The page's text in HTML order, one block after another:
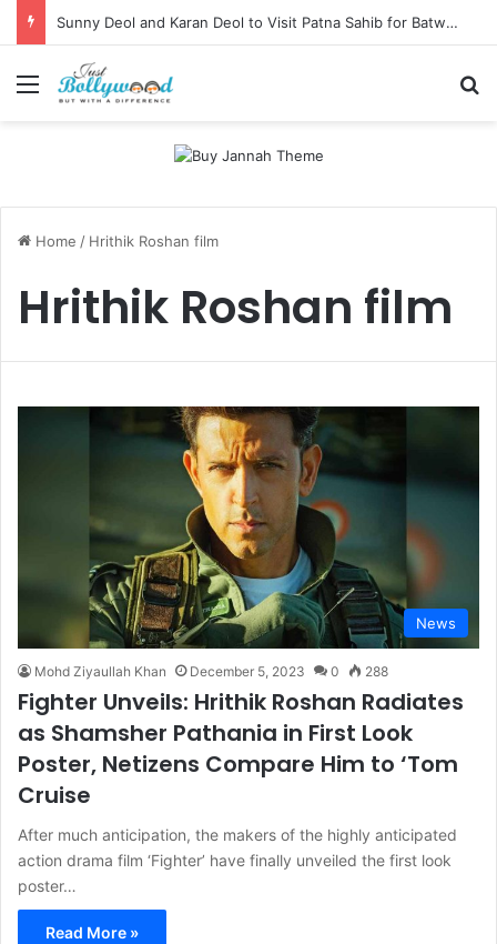
Sunny Deol and Karan Deol to Visit Patna Sahib for Batwara 1947 Promotions
Menu
Home / Hrithik Roshan film
Hrithik Roshan film
News
Mohd Ziyaullah Khan December 5, 2023 0 288
Fighter Unveils: Hrithik Roshan Radiates
as Shamsher Pathania in First Look
Poster, Netizens Compare Him to ‘Tom
Cruise
After much anticipation, the makers of the highly anticipated
action drama film ‘Fighter’ have finally unveiled the first look
poster…
Read More »